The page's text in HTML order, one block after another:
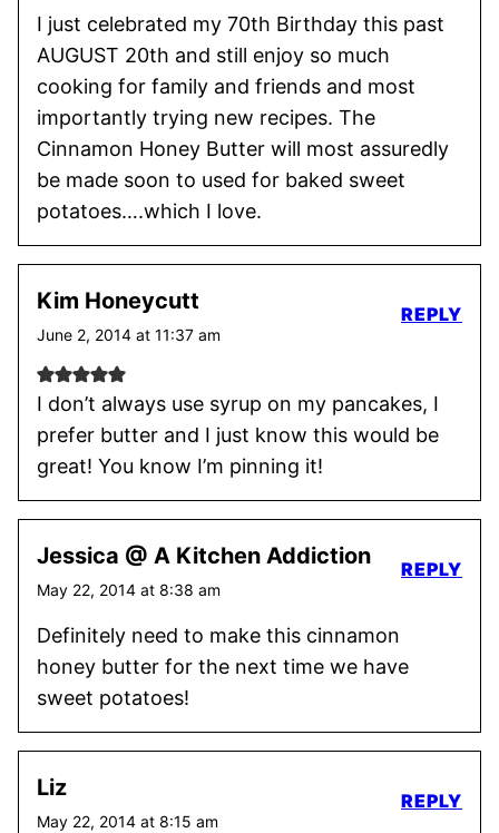
I just celebrated my 70th Birthday this past
AUGUST 20th and still enjoy so much
cooking for family and friends and most
importantly trying new recipes. The
Cinnamon Honey Butter will most assuredly
be made soon to used for baked sweet
potatoes….which I love.
Kim Honeycutt
June 2, 2014 at 11:37 am
I don’t always use syrup on my pancakes, I
prefer butter and I just know this would be
great! You know I’m pinning it!
REPLY
Jessica @ A Kitchen Addiction
May 22, 2014 at 8:38 am
Definitely need to make this cinnamon
honey butter for the next time we have
sweet potatoes!
REPLY
Liz
May 22, 2014 at 8:15 am
REPLY